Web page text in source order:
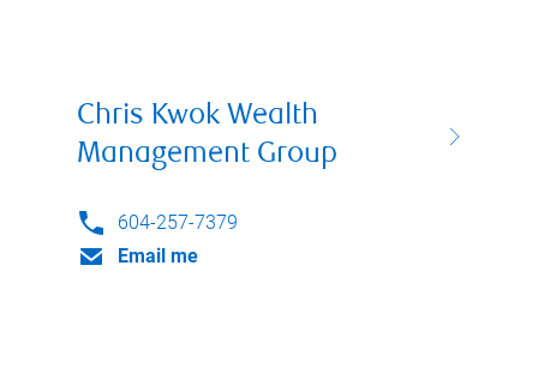
Chris Kwok Wealth
Management Group
604-257-7379
Email me